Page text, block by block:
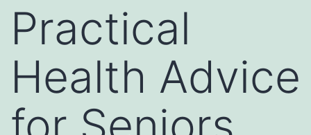
Practical
Health Advice